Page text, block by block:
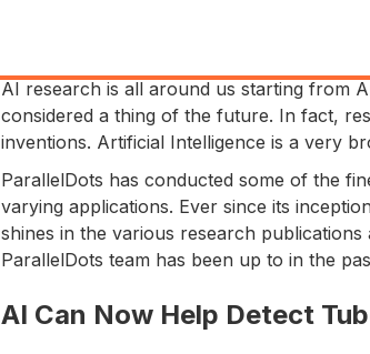
AI research is all around us starting from
considered a thing of the future. In fact,
inventions. Artificial Intelligence is a very
ParallelDots has conducted some of the
varying applications. Ever since its
shines in the various research publications
ParallelDots team has been up to in the
AI Can Now Help Detect